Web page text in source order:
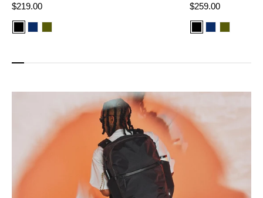
Regular
$219.00
Color
option:
Color
option:
Color
option:
Regular
$259.00
Color
option:
Color
option:
Color
option: